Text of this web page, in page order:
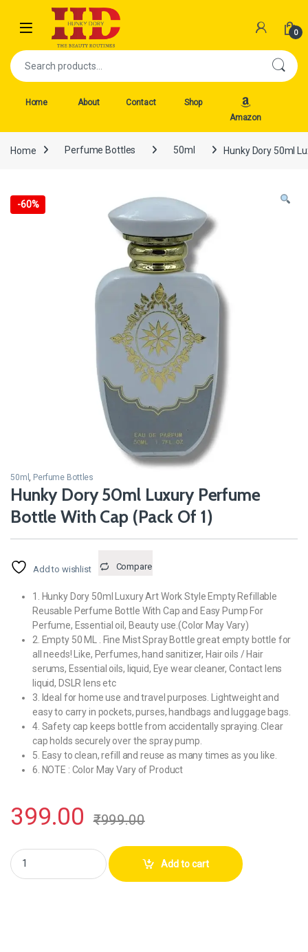
Skip to navigation
Skip to content
Open 0
Search for:
Home About Contact
Shop
Amazon
Home Perfume Bottles 50ml Hunky Dory 50ml
-60%
50ml, Perfume Bottles
Hunky Dory 50ml Luxury Perfume
Bottle With Cap (Pack Of 1)
Add to wishlist Compare
1. Hunky Dory 50ml Luxury Art Work Style Empty Refillable
Reusable Perfume Bottle With Cap and Easy Pump For
Perfume, Essential oil, Beauty use.(Color May Vary)
2. Empty 50 ML . Fine Mist Spray Bottle great empty bottle for
all needs! Like, Perfumes, hand sanitizer, Hair oils / Hair
serums, Essential oils, liquid, Eye wear cleaner, Contact lens
liquid, DSLR lens etc
3. Ideal for home use and travel purposes. Lightweight and
easy to carry in pockets, purses, handbags and luggage bags.
4. Safety cap keeps bottle from accidentally spraying. Clear
cap holds securely over the spray pump.
5. Easy to clean, refill and reuse as many times as you like.
6. NOTE : Color May Vary of Product
399.00 ₹999.00
Hunky Dory 50ml Luxury Perfume Bottle With Cap (Pack Of 1) quantity
Add to cart